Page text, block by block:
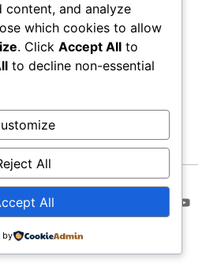
NW
content, and analyze
which cookies to allow
. Click Accept All to
to decline non-essential
All
All
by